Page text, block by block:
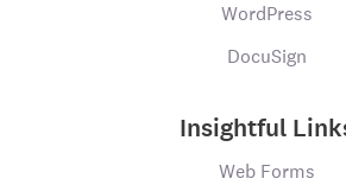
WordPress
DocuSign
Insightful
Web Forms